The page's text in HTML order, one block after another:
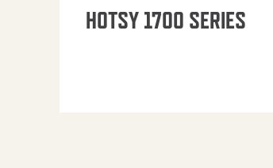
HOTSY 1700 SERIES